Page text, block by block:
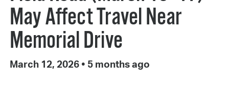
May Affect Travel Near
Memorial Drive
March 12, 2026 • 5 months ago